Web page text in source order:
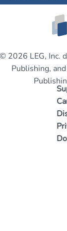
© 2026 LEG, Inc.
Publishing,